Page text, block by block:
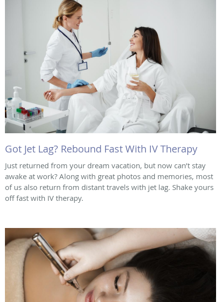
Got Jet Lag? Rebound Fast With IV Therapy
Just returned from your dream vacation, but now can’t stay
awake at work? Along with great photos and memories, most
of us also return from distant travels with jet lag. Shake yours
off fast with IV therapy.